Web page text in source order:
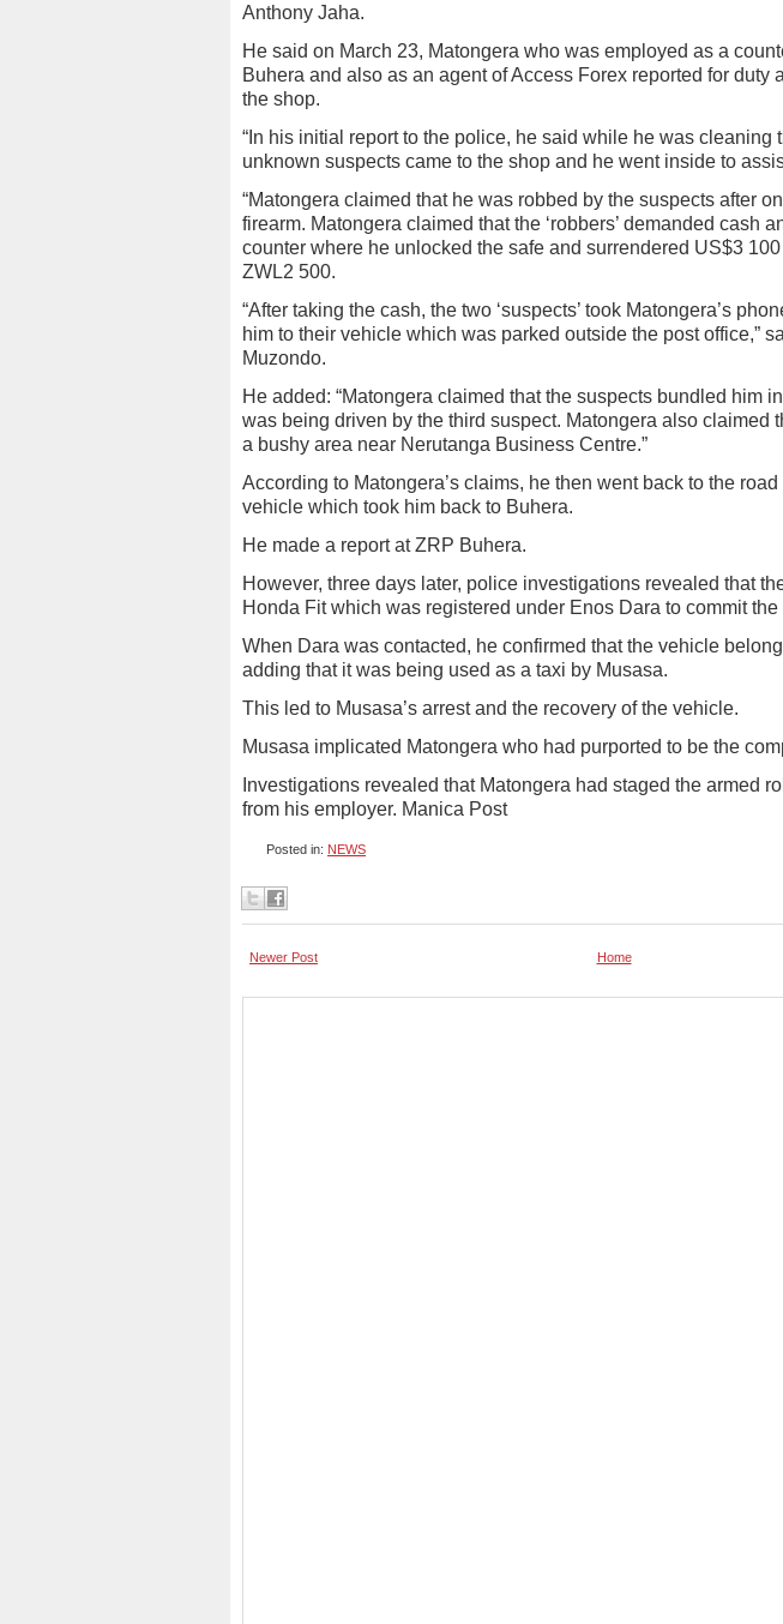
Anthony Jaha.
He said on March 23, Matongera who was employed as a
Buhera and also as an agent of Access Forex reported for duty
the shop.
“In his initial report to the police, he said while he was cleaning
unknown suspects came to the shop and he went inside to
“Matongera claimed that he was robbed by the suspects after
firearm. Matongera claimed that the ‘robbers’ demanded cash
counter where he unlocked the safe and surrendered US$3
ZWL2 500.
“After taking the cash, the two ‘suspects’ took Matongera’s
him to their vehicle which was parked outside the post office,”
Muzondo.
He added: “Matongera claimed that the suspects bundled him
was being driven by the third suspect. Matongera also claimed
a bushy area near Nerutanga Business Centre.”
According to Matongera’s claims, he then went back to the
vehicle which took him back to Buhera.
He made a report at ZRP Buhera.
However, three days later, police investigations revealed that
Honda Fit which was registered under Enos Dara to commit the
When Dara was contacted, he confirmed that the vehicle
adding that it was being used as a taxi by Musasa.
This led to Musasa’s arrest and the recovery of the vehicle.
Musasa implicated Matongera who had purported to be the
Investigations revealed that Matongera had staged the armed
from his employer. Manica Post
Posted in: NEWS
Newer Post Home